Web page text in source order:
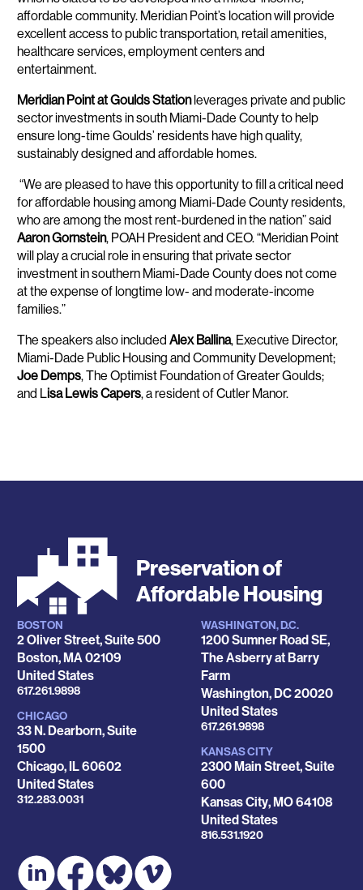
affordable community. Meridian Point’s location will provide
excellent access to public transportation, retail amenities,
healthcare services, employment centers and
entertainment.
Meridian Point at Goulds Stationleverages private and public
sector investments in south Miami-Dade County to help
ensure long-time Goulds’ residents have high quality,
sustainably designed and affordable homes.
“We are pleased to have this opportunity to fill a critical need
for affordable housing among Miami-Dade County residents,
who are among the most rent-burdened in the nation” said
Aaron Gornstein, POAH President and CEO. “Meridian Point
will play a crucial role in ensuring that private sector
investment in southern Miami-Dade County does not come
at the expense of longtime low- and moderate-income
families.”
The speakers also includedAlex Ballina, Executive Director,
Miami-Dade Public Housing and Community Development;
Joe Demps, The Optimist Foundation of Greater Goulds;
and Lisa Lewis Capers, a resident of Cutler Manor.
Preservation of
Affordable Housing
Locations
BOSTON
2 Oliver Street, Suite 500
Boston,MA02109
United States
Phone
617.261.9898
CHICAGO
33 N. Dearborn, Suite
1500
Chicago, IL60602
United States
Phone
312.283.0031
WASHINGTON, D.C.
1200 Sumner Road SE,
The Asberry at Barry
Farm
Washington,DC20020
United States
Phone
617.261.9898
KANSAS CITY
2300 Main Street, Suite
600
Kansas City,MO64108
United States
Phone
816.531.1920